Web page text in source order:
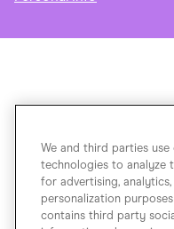
We and third parties
technologies to analyze
for advertising,
personalization
contains third party